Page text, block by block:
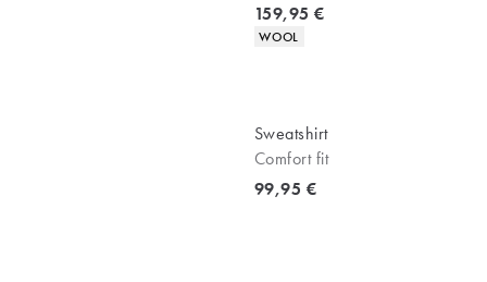
Current price
159,95 €
Product attributes
WOOL
Sweatshirt
Comfort fit
Current price
99,95 €